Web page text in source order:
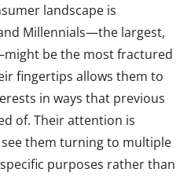
landscape is
Millennials—the largest,
be the most fractured
fingertips allows them to
in ways that previous
of. Their attention is
them turning to multiple
purposes rather than